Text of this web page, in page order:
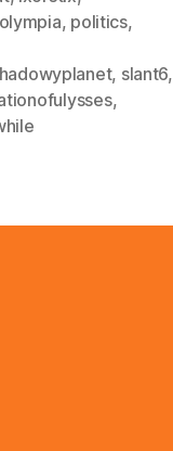
olympia, politics,
, slant6,
,